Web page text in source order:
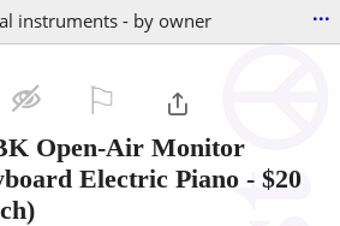
instruments - by owner ...
Open-Air Monitor
Electric Piano - $20